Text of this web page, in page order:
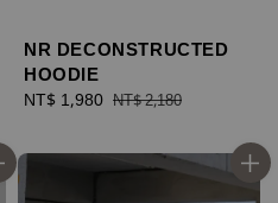
NR DECONSTRUCTED
HOODIE
Sale
NT$ 1,980 Regular
NT$ 2,180